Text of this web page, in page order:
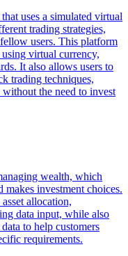
uses a simulated virtual
trading strategies,
users. This platform
virtual currency,
It also allows users to
trading techniques,
the need to invest
wealth, which
makes investment choices.
allocation,
data input, while also
to help customers
requirements.